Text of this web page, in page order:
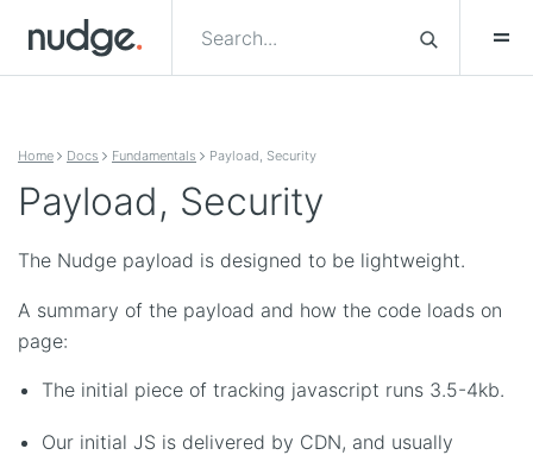
Home Docs Fundamentals Payload, Security
Payload, Security
The Nudge payload is designed to be lightweight.
A summary of the payload and how the code loads on
page:
The initial piece of tracking javascript runs 3.5-4kb.
Our initial JS is delivered by CDN, and usually